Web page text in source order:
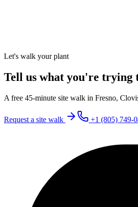
Let's walk your plant
Tell us what you're
A free 45-minute site walk in Fresno,
Request a site walk +1 (805) 749-